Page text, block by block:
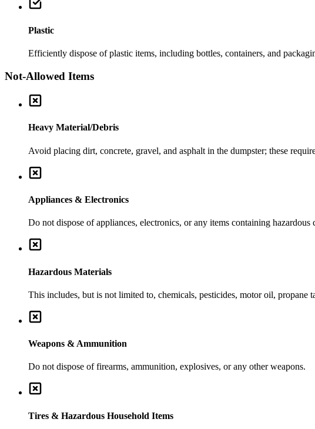
Plastic
Efficiently dispose of plastic items, including bottles, containers, and
Not-Allowed Items
Heavy Material/Debris
Avoid placing dirt, concrete, gravel, and asphalt in the dumpster; these
Appliances & Electronics
Do not dispose of appliances, electronics, or any items containing hazardous
Hazardous Materials
This includes, but is not limited to, chemicals, pesticides, motor oil, propane
Weapons & Ammunition
Do not dispose of firearms, ammunition, explosives, or any other weapons.
Tires & Hazardous Household Items